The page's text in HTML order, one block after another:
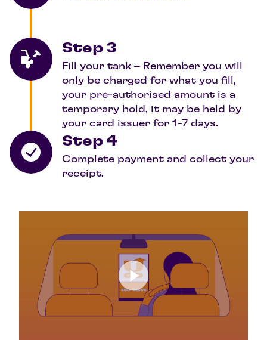
Step 3
Fill your tank – Remember you will
only be charged for what you fill,
your pre-authorised amount is a
temporary hold, it may be held by
your card issuer for 1-7 days.
Step 4
Complete payment and collect your
receipt.